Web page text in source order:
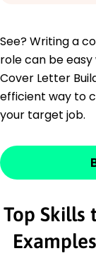
See? Writing a
role can be
Cover Letter
efficient way to
your target job.
Top Skills